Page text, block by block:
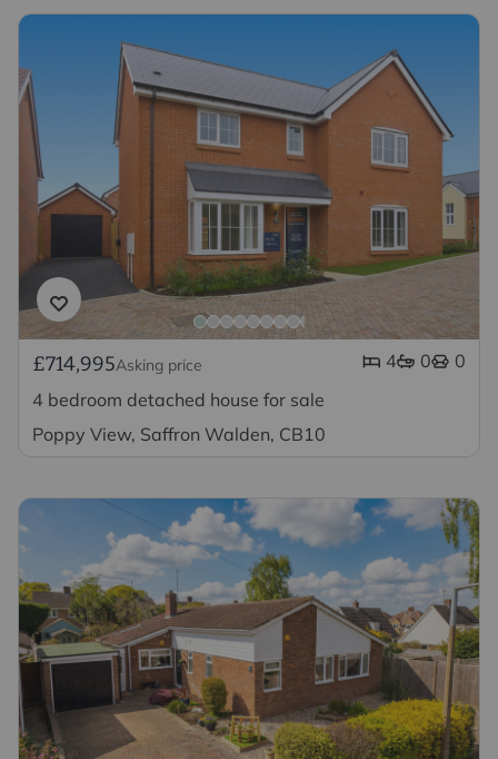
£714,995Asking price 4 0
0
4 bedroom detached house for sale
Poppy View, Saffron Walden, CB10